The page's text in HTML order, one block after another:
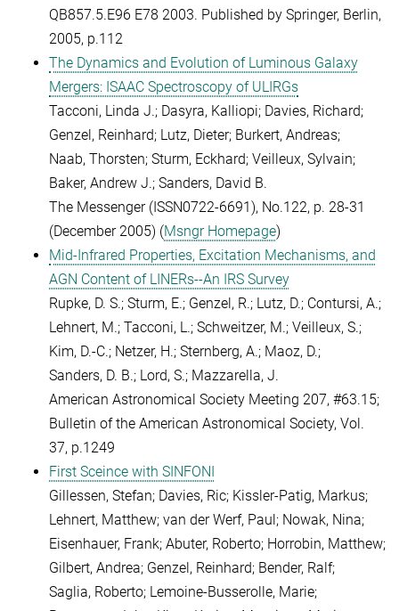
QB857.5.E96 E78 2003. Published by Springer, Berlin,
2005, p.112
The Dynamics and Evolution of Luminous Galaxy
Mergers: ISAAC Spectroscopy of ULIRGs
Tacconi, Linda J.; Dasyra, Kalliopi; Davies, Richard;
Genzel, Reinhard; Lutz, Dieter; Burkert, Andreas;
Naab, Thorsten; Sturm, Eckhard; Veilleux, Sylvain;
Baker, Andrew J.; Sanders, David B.
The Messenger (ISSN0722-6691), No.122, p. 28-31
(December 2005) (Msngr Homepage)
Mid-Infrared Properties, Excitation Mechanisms, and
AGN Content of LINERs--An IRS Survey
Rupke, D. S.; Sturm, E.; Genzel, R.; Lutz, D.; Contursi, A.;
Lehnert, M.; Tacconi, L.; Schweitzer, M.; Veilleux, S.;
Kim, D.-C.; Netzer, H.; Sternberg, A.; Maoz, D.;
Sanders, D. B.; Lord, S.; Mazzarella, J.
American Astronomical Society Meeting 207, #63.15;
Bulletin of the American Astronomical Society, Vol.
37, p.1249
First Sceince with SINFONI
Gillessen, Stefan; Davies, Ric; Kissler-Patig, Markus;
Lehnert, Matthew; van der Werf, Paul; Nowak, Nina;
Eisenhauer, Frank; Abuter, Roberto; Horrobin, Matthew;
Gilbert, Andrea; Genzel, Reinhard; Bender, Ralf;
Saglia, Roberto; Lemoine-Busserolle, Marie;